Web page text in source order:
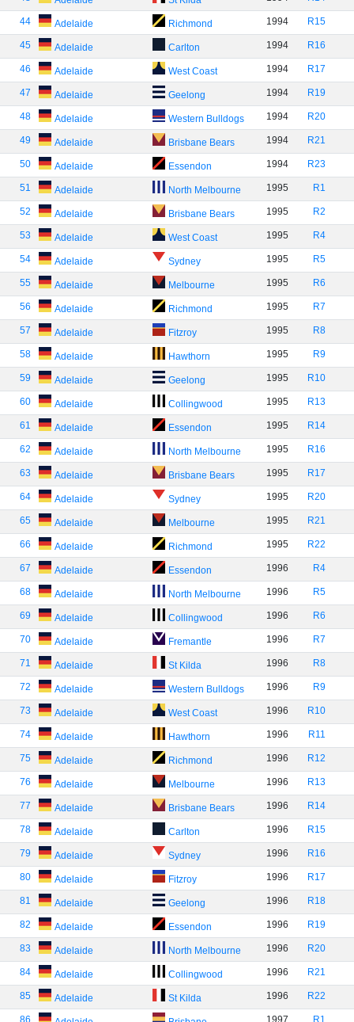
44 Adelaide Richmond 1994 R15
45 Adelaide Carlton 1994 R16
46 Adelaide West Coast 1994 R17
47 Adelaide Geelong 1994 R19
48 Adelaide Western Bulldogs 1994 R20
49 Adelaide Brisbane Bears 1994 R21
50 Adelaide Essendon 1994 R23
51 Adelaide North Melbourne 1995 R1
52 Adelaide Brisbane Bears 1995 R2
53 Adelaide West Coast 1995 R4
54 Adelaide Sydney 1995 R5
55 Adelaide Melbourne 1995 R6
56 Adelaide Richmond 1995 R7
57 Adelaide Fitzroy 1995 R8
58 Adelaide Hawthorn 1995 R9
59 Adelaide Geelong 1995 R10
60 Adelaide Collingwood 1995 R13
61 Adelaide Essendon 1995 R14
62 Adelaide North Melbourne 1995 R16
63 Adelaide Brisbane Bears 1995 R17
64 Adelaide Sydney 1995 R20
65 Adelaide Melbourne 1995 R21
66 Adelaide Richmond 1995 R22
67 Adelaide Essendon 1996 R4
68 Adelaide North Melbourne 1996 R5
69 Adelaide Collingwood 1996 R6
70 Adelaide Fremantle 1996 R7
71 Adelaide St Kilda 1996 R8
72 Adelaide Western Bulldogs 1996 R9
73 Adelaide West Coast 1996 R10
74 Adelaide Hawthorn 1996 R11
75 Adelaide Richmond 1996 R12
76 Adelaide Melbourne 1996 R13
77 Adelaide Brisbane Bears 1996 R14
78 Adelaide Carlton 1996 R15
79 Adelaide Sydney 1996 R16
80 Adelaide Fitzroy 1996 R17
81 Adelaide Geelong 1996 R18
82 Adelaide Essendon 1996 R19
83 Adelaide North Melbourne 1996 R20
84 Adelaide Collingwood 1996 R21
85 Adelaide St Kilda 1996 R22
86 1997 R1